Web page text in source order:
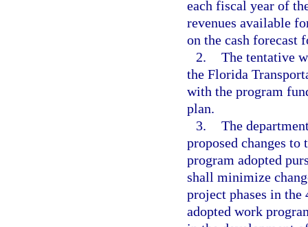
each fiscal year of
revenues available
on the cash forecast
2. The tentative
the Florida
with the program
plan.
3. The
proposed changes
program adopted
shall minimize
project phases in
adopted work